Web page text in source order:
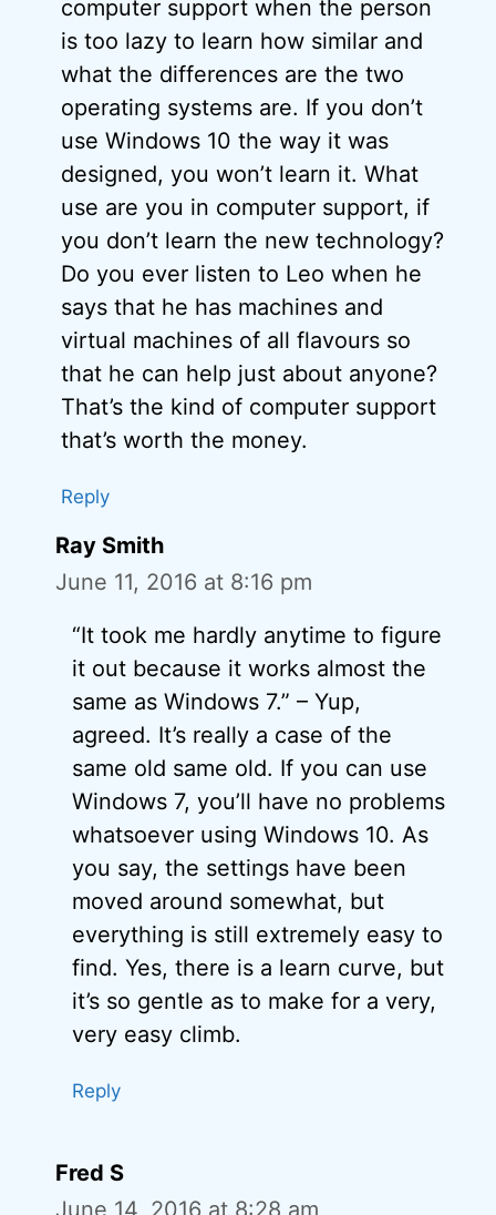
computer support when the person
is too lazy to learn how similar and
what the differences are the two
operating systems are. If you don’t
use Windows 10 the way it was
designed, you won’t learn it. What
use are you in computer support, if
you don’t learn the new technology?
Do you ever listen to Leo when he
says that he has machines and
virtual machines of all flavours so
that he can help just about anyone?
That’s the kind of computer support
that’s worth the money.
Reply
Ray Smith
June 11, 2016 at 8:16 pm
“It took me hardly anytime to figure
it out because it works almost the
same as Windows 7.” – Yup,
agreed. It’s really a case of the
same old same old. If you can use
Windows 7, you’ll have no problems
whatsoever using Windows 10. As
you say, the settings have been
moved around somewhat, but
everything is still extremely easy to
find. Yes, there is a learn curve, but
it’s so gentle as to make for a very,
very easy climb.
Reply
Fred S
June 14, 2016 at 8:28 am